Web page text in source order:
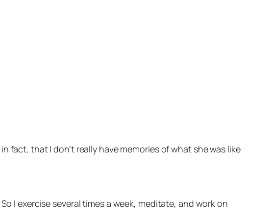
fact, that I don’t really have memories of what she was like
I exercise several times a week, meditate, and work on